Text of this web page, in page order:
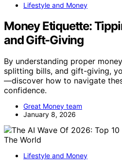
Lifestyle and Money
Money Etiquette:
and Gift-Giving
By understanding proper
splitting bills, and gift-giving,
—discover how to navigate
confidence.
Great Money team
January 8, 2026
Lifestyle and Money